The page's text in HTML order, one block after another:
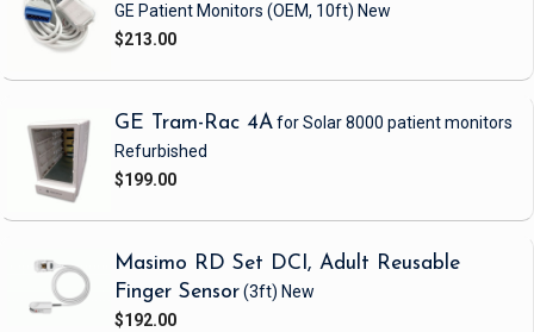
GE Patient Monitors (OEM, 10ft) New
$213.00
GE Tram-Rac 4Afor Solar 8000 patient monitors
Refurbished
$199.00
Masimo RD Set DCI, Adult Reusable
Finger Sensor(3ft) New
$192.00